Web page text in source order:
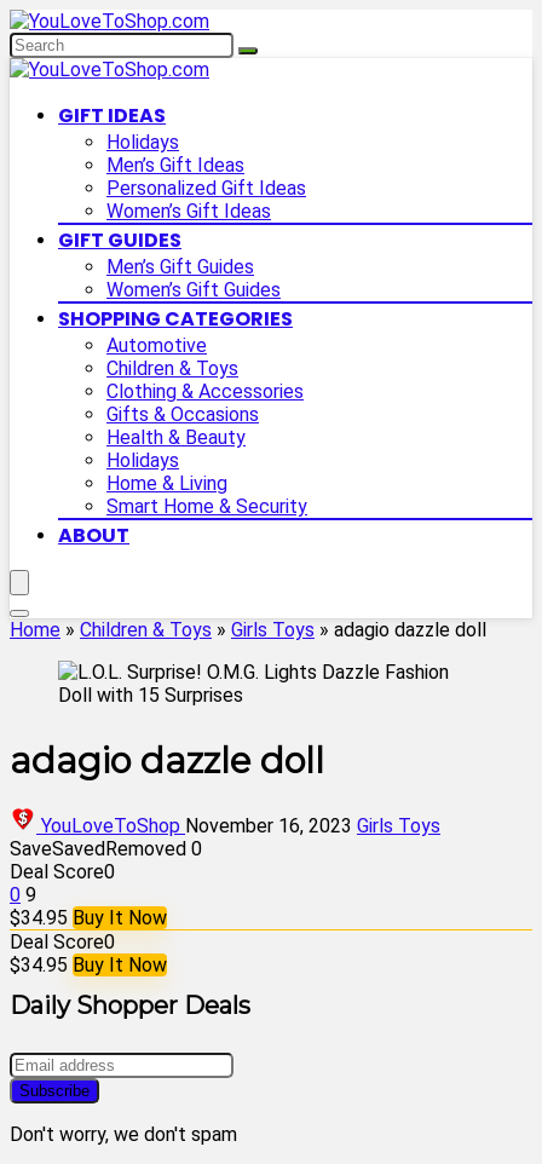
GIFT IDEAS
Holidays
Men’s Gift Ideas
Personalized Gift Ideas
Women’s Gift Ideas
GIFT GUIDES
Men’s Gift Guides
Women’s Gift Guides
SHOPPING CATEGORIES
Automotive
Children & Toys
Clothing & Accessories
Gifts & Occasions
Health & Beauty
Holidays
Home & Living
Smart Home & Security
ABOUT
Home » Children & Toys » Girls Toys » adagio dazzle doll
adagio dazzle doll
YouLoveToShop November 16, 2023 Girls Toys
SaveSavedRemoved 0
Deal Score0
0 9
$34.95 Buy It Now
Deal Score0
$34.95 Buy It Now
Daily Shopper Deals
Don't worry, we don't spam